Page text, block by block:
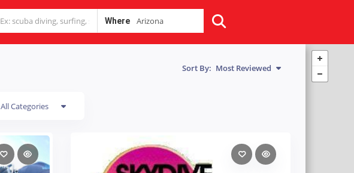
Where
Sort By: Most Reviewed
All Categories